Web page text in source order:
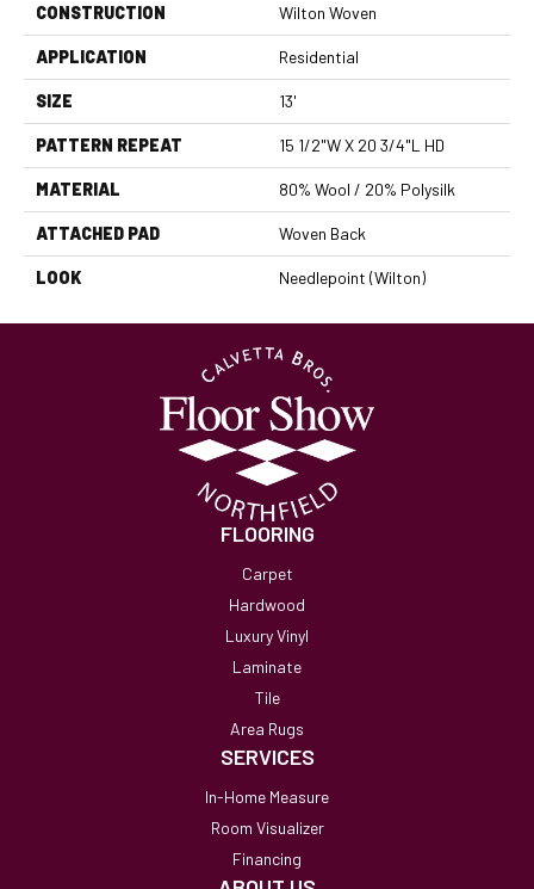
CONSTRUCTION Wilton Woven
APPLICATION Residential
SIZE 13'
PATTERN REPEAT 15 1/2"W X 20 3/4"L HD
MATERIAL 80% Wool / 20% Polysilk
ATTACHED PAD Woven Back
LOOK Needlepoint (Wilton)
FLOORING
Carpet
Hardwood
Luxury Vinyl
Laminate
Tile
Area Rugs
SERVICES
In-Home Measure
Room Visualizer
Financing